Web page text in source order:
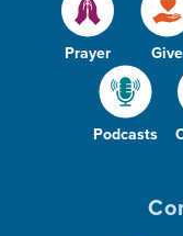
Prayer Give
Podcasts